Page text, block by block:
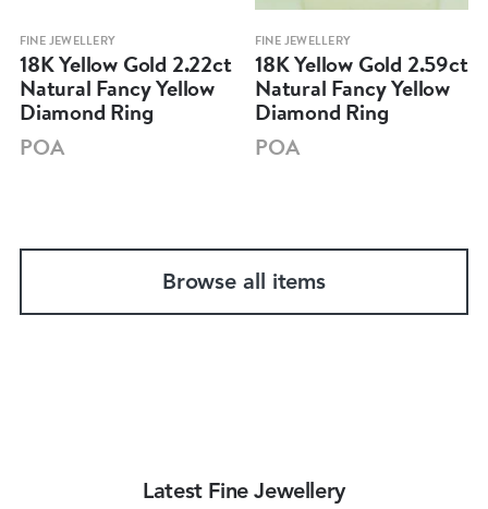
FINE JEWELLERY
18K Yellow Gold 2.22ct
Natural Fancy Yellow
Diamond Ring
POA
FINE JEWELLERY
18K Yellow Gold 2.59ct
Natural Fancy Yellow
Diamond Ring
POA
Browse all items
Latest Fine Jewellery